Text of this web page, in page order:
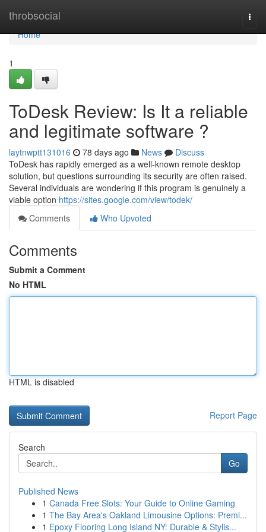
throbsocial
Home
Home
1
ToDesk Review: Is It a reliable
and legitimate software ?
laytnwptt131016 78 days ago News
Discuss
ToDesk has rapidly emerged as a well-known remote desktop
solution, but questions surrounding its security are often raised.
Several individuals are wondering if this program is genuinely a
viable option https://sites.google.com/view/todek/
Comments
Who Upvoted
Comments
Submit a Comment
No HTML
HTML is disabled
Report Page
Search
Go
Published News
1 Canada Free Slots: Your Guide to Online Gaming
1 The Bay Area's Oakland Limousine Options: Premi...
1 Epoxy Flooring Long Island NY: Durable & Stylis...